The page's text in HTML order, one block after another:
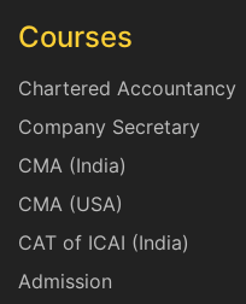
Courses
Chartered Accountancy
Company Secretary
CMA (India)
CMA (USA)
CAT of ICAI (India)
Admission